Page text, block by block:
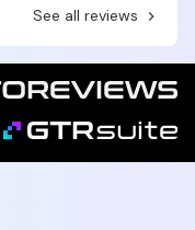
See all reviews